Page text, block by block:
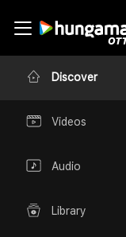
Discover
Videos
Audio
Library